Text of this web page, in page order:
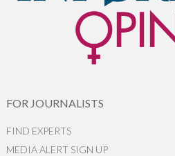
FOR JOURNALISTS
FIND EXPERTS
MEDIA ALERT SIGN UP